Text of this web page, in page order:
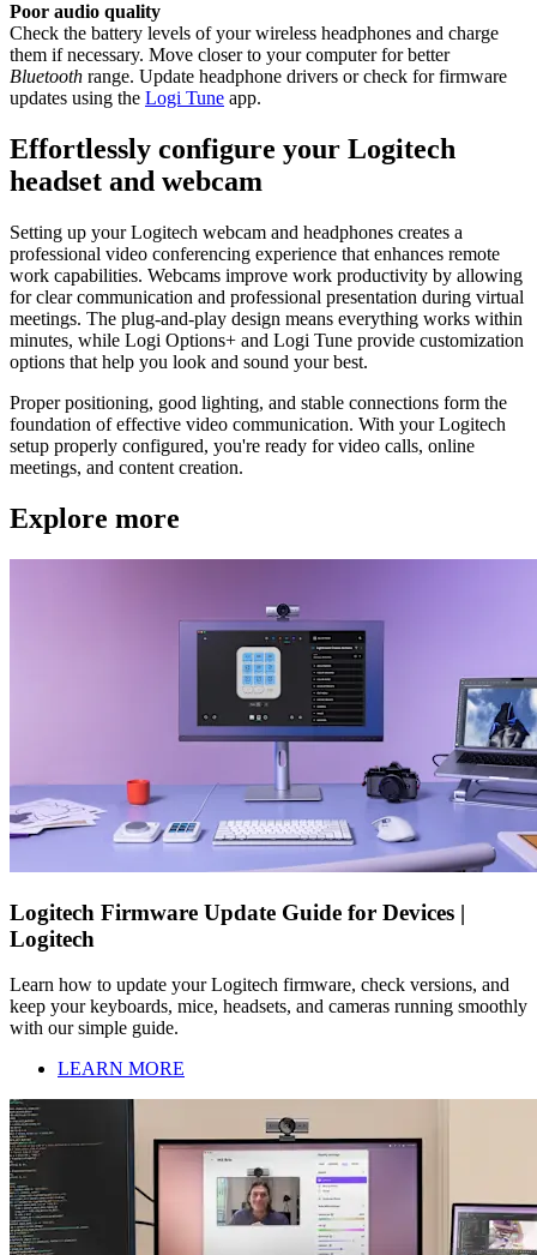
Poor audio quality
Check the battery levels of your wireless headphones and charge
them if necessary. Move closer to your computer for better
Bluetooth range. Update headphone drivers or check for firmware
updates using the Logi Tune app.
Effortlessly configure your Logitech
headset and webcam
Setting up your Logitech webcam and headphones creates a
professional video conferencing experience that enhances remote
work capabilities. Webcams improve work productivity by allowing
for clear communication and professional presentation during virtual
meetings. The plug-and-play design means everything works within
minutes, while Logi Options+ and Logi Tune provide customization
options that help you look and sound your best.
Proper positioning, good lighting, and stable connections form the
foundation of effective video communication. With your Logitech
setup properly configured, you're ready for video calls, online
meetings, and content creation.
Explore more
Logitech Firmware Update Guide for Devices |
Logitech
Learn how to update your Logitech firmware, check versions, and
keep your keyboards, mice, headsets, and cameras running smoothly
with our simple guide.
LEARN MORE